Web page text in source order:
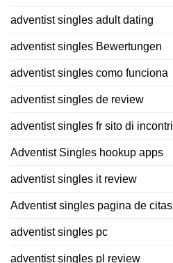
adventist singles adult dating
adventist singles Bewertungen
adventist singles como funciona
adventist singles de review
adventist singles fr sito di incontri
Adventist Singles hookup apps
adventist singles it review
Adventist singles pagina de citas
adventist singles pc
adventist singles pl review